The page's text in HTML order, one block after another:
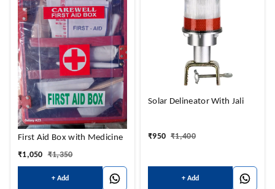
First Aid Box with Medicine
₹1,050 ₹1,350
+ Add
Solar Delineator With Jali
₹950 ₹1,400
+ Add